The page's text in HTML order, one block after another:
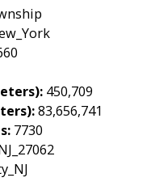
450,709
83,656,741
7730